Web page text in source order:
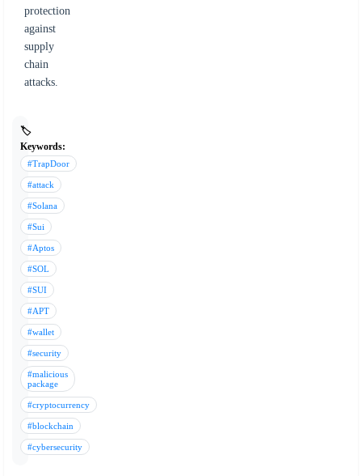
protection
against
supply
chain
attacks.
🏷️
Keywords:
#TrapDoor
#attack
#Solana
#Sui
#Aptos
#SOL
#SUI
#APT
#wallet
#security
#malicious
package
#cryptocurrency
#blockchain
#cybersecurity